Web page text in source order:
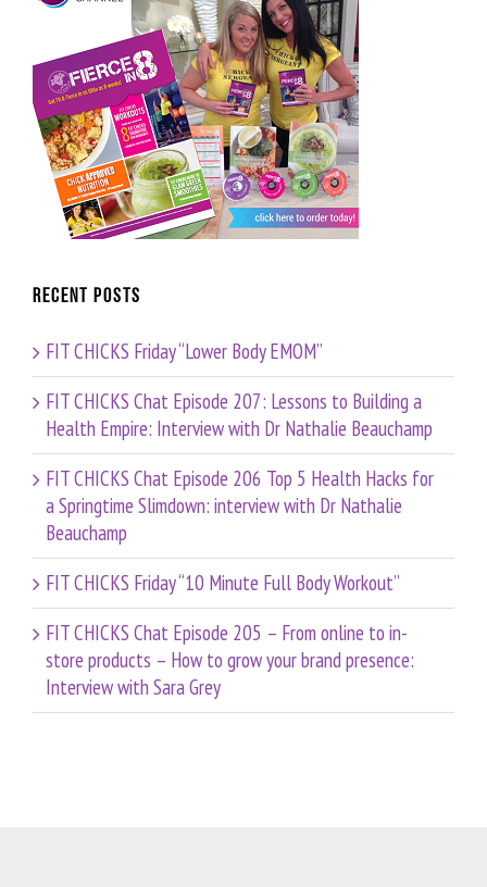
Recent Posts
FIT CHICKS Friday “Lower Body EMOM”
FIT CHICKS Chat Episode 207: Lessons to Building a
Health Empire: Interview with Dr Nathalie Beauchamp
FIT CHICKS Chat Episode 206 Top 5 Health Hacks for
a Springtime Slimdown: interview with Dr Nathalie
Beauchamp
FIT CHICKS Friday “10 Minute Full Body Workout”
FIT CHICKS Chat Episode 205 – From online to in-
store products – How to grow your brand presence:
Interview with Sara Grey